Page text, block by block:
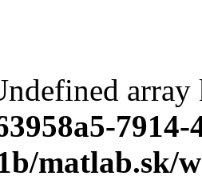
7914-
matlab.sk/